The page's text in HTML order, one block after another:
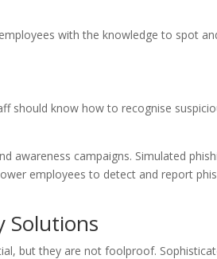
with the knowledge to spot
should know how to recognise
awareness campaigns. Simulated
employees to detect and report
Solutions
but they are not foolproof.